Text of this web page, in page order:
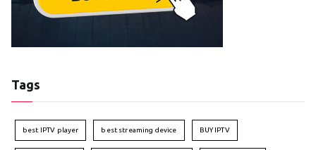
Tags
best IPTV player best streaming device BUY IPTV